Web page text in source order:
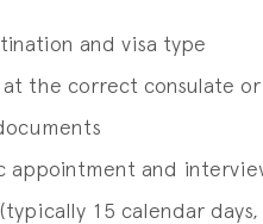
and visa type
at the correct consulate
appointment and
15 calendar